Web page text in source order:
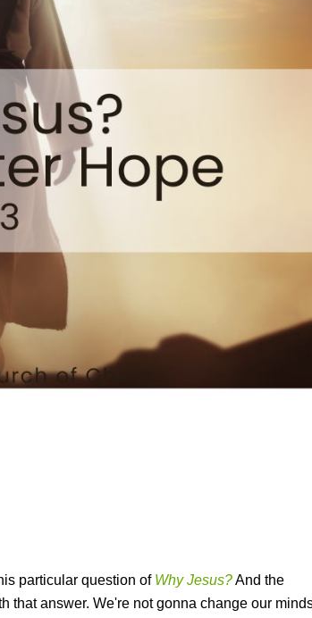
particular question of Why Jesus?And the
that answer. We're not gonna change our